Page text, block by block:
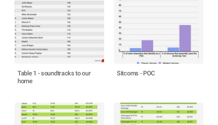
Table 1 - soundtracks to our
home
Sitcoms - POC